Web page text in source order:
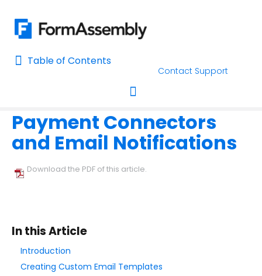
Contact Support
Table of Contents
Table of Contents
Toggle navigation
AI Assisted Search
Learn About FormAssembly's Support and Services
Getting Started
Form Options and Features
FormAssembly Workflow
Connectors & Integrations
Payment Connectors
and Email Notifications
Download the PDF of this article.
In this Article
Introduction
Creating Custom Email Templates